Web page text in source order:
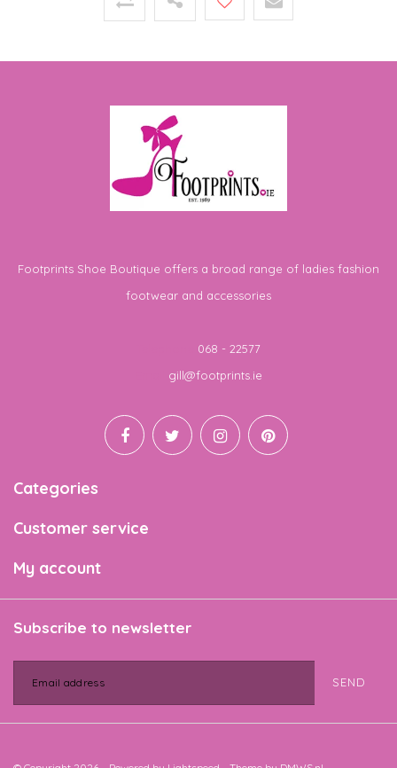
Footprints Shoe Boutique offers a broad range of ladies fashion
footwear and accessories
068 - 22577
gill@footprints.ie
Categories
Customer service
My account
Subscribe to newsletter
SEND